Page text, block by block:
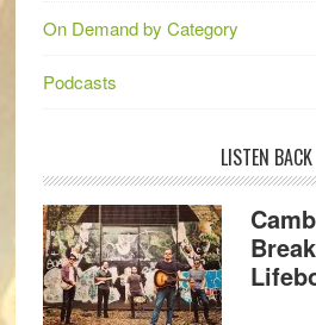
On Demand by Category
Podcasts
LISTEN BACK